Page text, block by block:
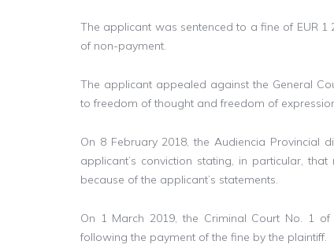
The applicant was sentenced to a fine of EUR
of non-payment.
The applicant appealed against the General
to freedom of thought and freedom of
On 8 February 2018, the Audiencia Provincial
applicant’s conviction stating, in particular,
because of the applicant’s statements.
On 1 March 2019, the Criminal Court No. 1
following the payment of the fine by the plaintiff.